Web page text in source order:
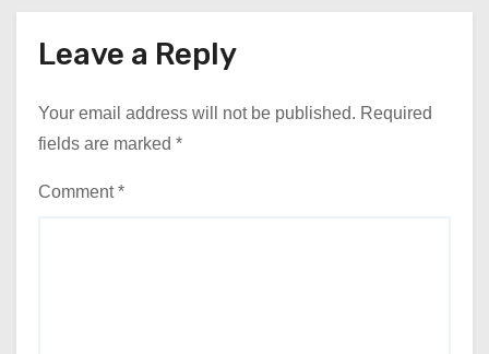
Leave a Reply
Your email address will not be published. Required
fields are marked *
Comment*